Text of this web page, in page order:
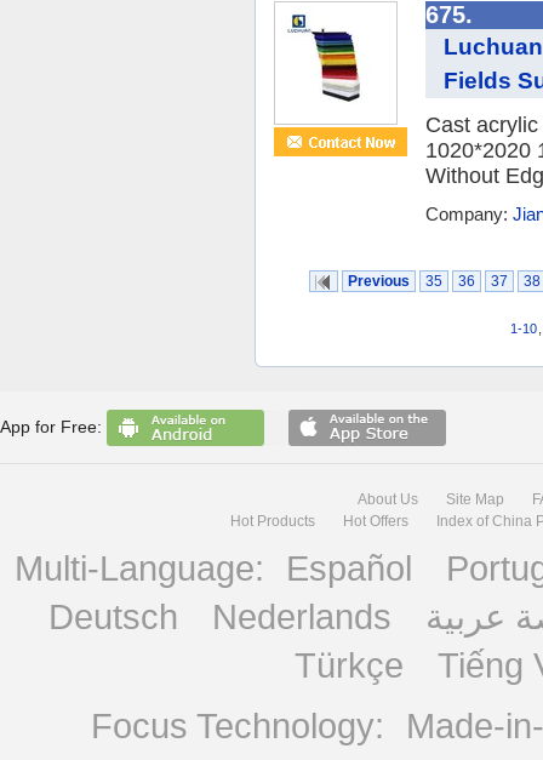
675.
Fields
Cast
1020*2020
Without
Company:
Previous 35 36 37 38
1-10
App for Free:
About Us Site Map
Hot Products
Hot Offers Index of China
Multi-Language: Español
Deutsch
Nederlands
عربية
Türkçe
Tiếng
Focus Technology:
Made-